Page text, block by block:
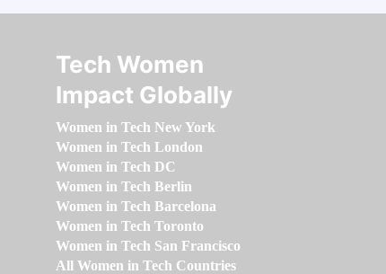
Tech Women
Impact Globally
Women in Tech New York
Women in Tech London
Women in Tech DC
Women in Tech Berlin
Women in Tech Barcelona
Women in Tech Toronto
Women in Tech San Francisco
All Women in Tech Countries